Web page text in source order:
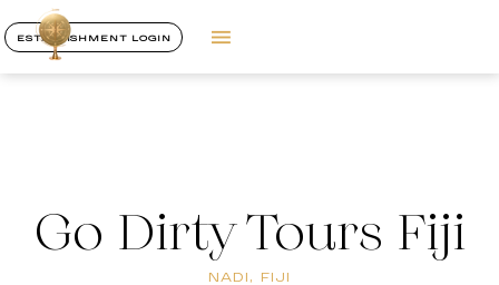
ESTABLISHMENT LOGIN
Go Dirty Tours Fiji
NADI, FIJI